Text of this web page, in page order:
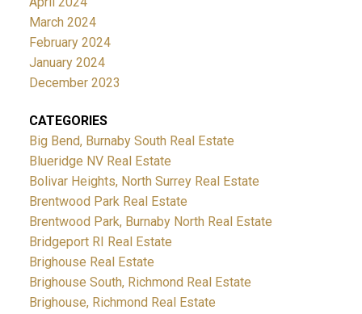
March 2024
February 2024
January 2024
December 2023
CATEGORIES
Big Bend, Burnaby South Real Estate
Blueridge NV Real Estate
Bolivar Heights, North Surrey Real Estate
Brentwood Park Real Estate
Brentwood Park, Burnaby North Real Estate
Bridgeport RI Real Estate
Brighouse Real Estate
Brighouse South, Richmond Real Estate
Brighouse, Richmond Real Estate